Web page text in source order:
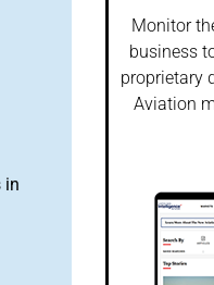
in
Monitor
business
proprietary
Aviation